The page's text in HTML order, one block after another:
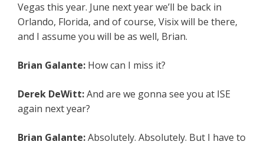
Vegas this year. June next year we’ll be back in
Orlando, Florida, and of course, Visix will be there,
and I assume you will be as well, Brian.
Brian Galante: How can I miss it?
Derek DeWitt:And are we gonna see you at ISE
again next year?
Brian Galante:Absolutely. Absolutely. But I have to